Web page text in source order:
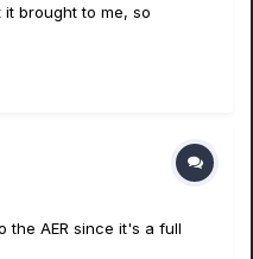
brought to me, so
the AER since it's a full